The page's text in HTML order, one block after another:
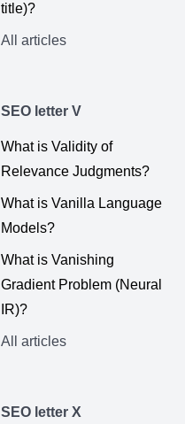
title)?
All articles
SEO letter V
What is Validity of
Relevance Judgments?
What is Vanilla Language
Models?
What is Vanishing
Gradient Problem (Neural
IR)?
All articles
SEO letter X